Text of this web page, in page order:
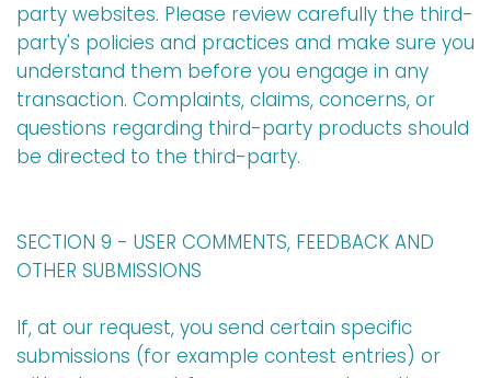
party websites. Please review carefully the third-
party's policies and practices and make sure you
understand them before you engage in any
transaction. Complaints, claims, concerns, or
questions regarding third-party products should
be directed to the third-party.
SECTION 9 - USER COMMENTS, FEEDBACK AND
OTHER SUBMISSIONS
If, at our request, you send certain specific
submissions (for example contest entries) or